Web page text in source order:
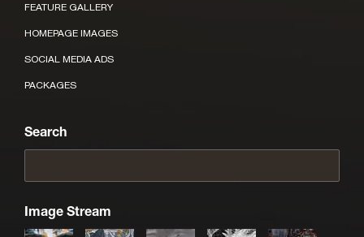
FEATURE GALLERY
HOMEPAGE IMAGES
SOCIAL MEDIA ADS
PACKAGES
Search
Image Stream